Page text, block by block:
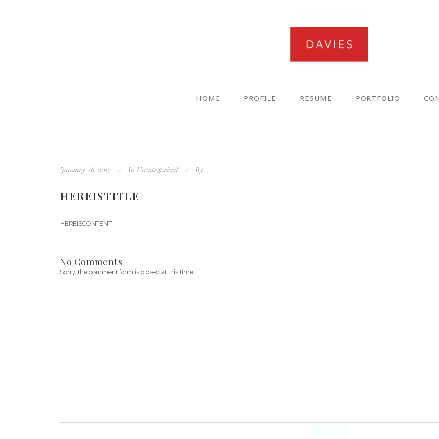
HOME PROFILE RESUME PORTFOLIO
January 26, 2017 In Uncategorized By
HEREISTITLE
HEREISCONTENT
No Comments
Sorry, the comment form is closed at this time.